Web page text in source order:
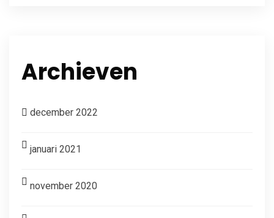
Archieven
december 2022
januari 2021
november 2020